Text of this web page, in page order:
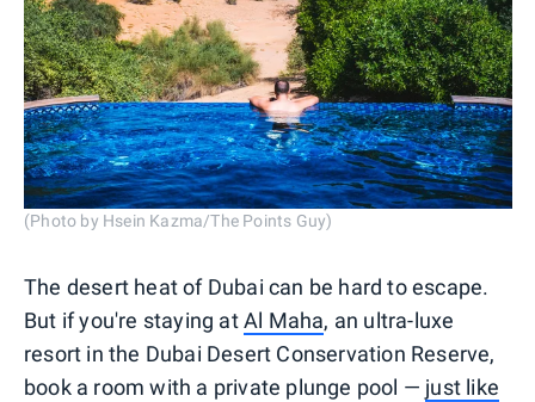
(Photo by Hsein Kazma/The Points Guy)
The desert heat of Dubai can be hard to escape.
But if you're staying atAl Maha, an ultra-luxe
resort in the Dubai Desert Conservation Reserve,
book a room with a private plunge pool — just like